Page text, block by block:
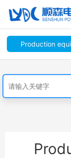
Production